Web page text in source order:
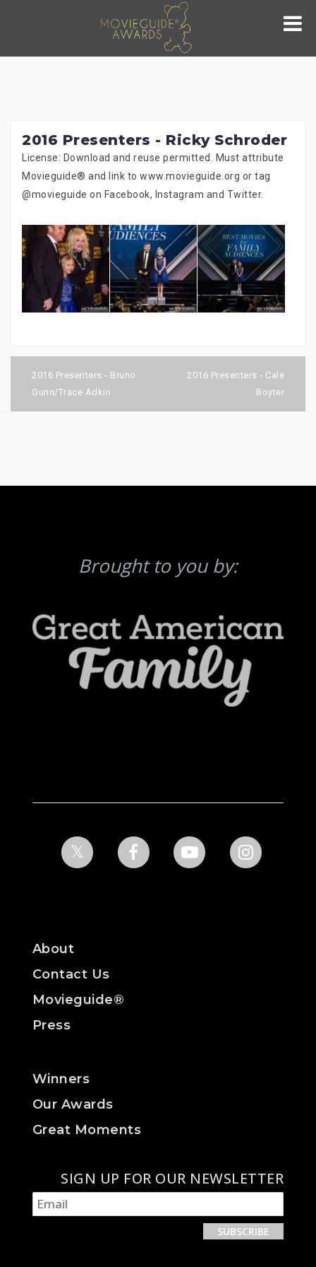
2016 Presenters - Ricky Schroder
navigation
2016 Presenters - Bruno
Gunn/Trace Adkin
2016 Presenters - Cale
Boyter
Brought to you by:
About
Contact Us
Movieguide®
Press
Winners
Our Awards
Great Moments
SIGN UP FOR OUR NEWSLETTER